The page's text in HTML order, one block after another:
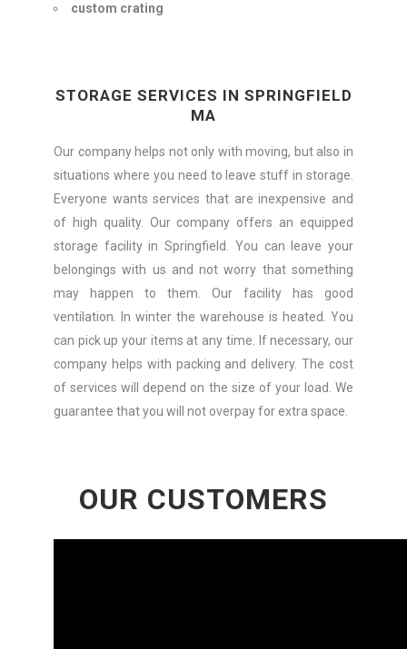
custom crating
STORAGE SERVICES IN SPRINGFIELD
MA
Our company helps not only with moving, but also in
situations where you need to leave stuff in storage.
Everyone wants services that are inexpensive and
of high quality. Our company offers an equipped
storage facility in Springfield. You can leave your
belongings with us and not worry that something
may happen to them. Our facility has good
ventilation. In winter the warehouse is heated. You
can pick up your items at any time. If necessary, our
company helps with packing and delivery. The cost
of services will depend on the size of your load. We
guarantee that you will not overpay for extra space.
OUR CUSTOMERS